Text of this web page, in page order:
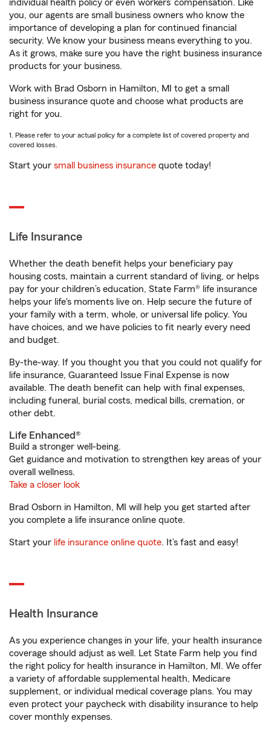
individual health policy or even workers’ compensation. Like
you, our agents are small business owners who know the
importance of developing a plan for continued financial
security. We know your business means everything to you.
As it grows, make sure you have the right business insurance
products for your business.
Work with Brad Osborn in Hamilton, MI to get a small
business insurance quote and choose what products are
right for you.
1. Please refer to your actual policy for a complete list of covered property and
covered losses.
Start your small business insurance quote today!
Life Insurance
Whether the death benefit helps your beneficiary pay
housing costs, maintain a current standard of living, or helps
pay for your children’s education, State Farm® life insurance
helps your life's moments live on. Help secure the future of
your family with a term, whole, or universal life policy. You
have choices, and we have policies to fit nearly every need
and budget.
By-the-way. If you thought you that you could not qualify for
life insurance, Guaranteed Issue Final Expense is now
available. The death benefit can help with final expenses,
including funeral, burial costs, medical bills, cremation, or
other debt.
Life Enhanced®
Build a stronger well-being.
Get guidance and motivation to strengthen key areas of your
overall wellness.
Take a closer look
Brad Osborn in Hamilton, MI will help you get started after
you complete a life insurance online quote.
Start your life insurance online quote. It’s fast and easy!
Health Insurance
As you experience changes in your life, your health insurance
coverage should adjust as well. Let State Farm help you find
the right policy for health insurance in Hamilton, MI. We offer
a variety of affordable supplemental health, Medicare
supplement, or individual medical coverage plans. You may
even protect your paycheck with disability insurance to help
cover monthly expenses.